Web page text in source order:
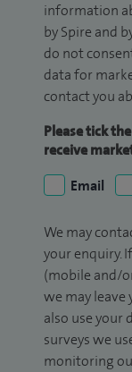
information
by Spire and
do not
data for
contact you
Please tick
receive
Email
We may
your enquiry.
(mobile and/
we may leave
also use your
surveys we
monitoring